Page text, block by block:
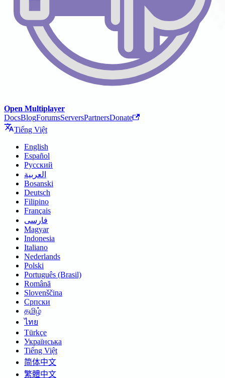
Open Multiplayer
DocsBlogForumsServersPartnersDonate
Tiếng Việt
English
Español
Русский
العربية
Bosanski
Deutsch
Filipino
Français
فارسی
Magyar
Indonesia
Italiano
Nederlands
Polski
Português (Brasil)
Română
Slovenščina
Српски
தமிழ்
ไทย
Türkçe
Українська
Tiếng Việt
简体中文
繁體中文